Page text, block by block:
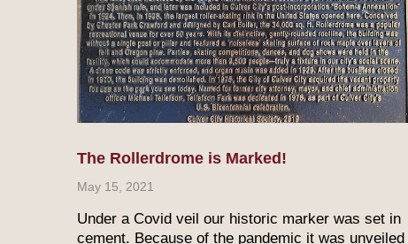
The Rollerdrome is Marked!
May 15, 2021
Under a Covid veil our historic marker was set in
cement. Because of the pandemic it was unveiled